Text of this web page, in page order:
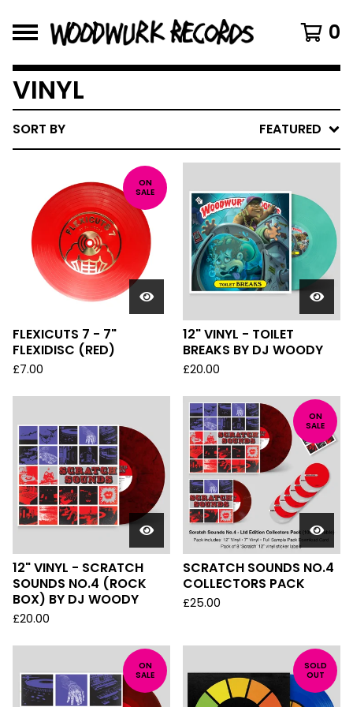
0
VINYL
SORT BY FEATURED
ON
SALE
FLEXICUTS 7 - 7"
FLEXIDISC (RED)
£7.00
12" VINYL - TOILET
BREAKS BY DJ WOODY
£20.00
12" VINYL - SCRATCH
SOUNDS NO.4 (ROCK
BOX) BY DJ WOODY
£20.00
ON
SALE
SCRATCH SOUNDS NO.4
COLLECTORS PACK
£25.00
ON
SALE
SOLD
OUT